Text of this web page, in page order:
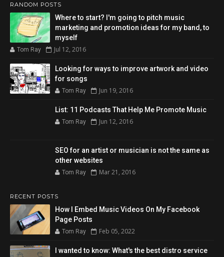
RANDOM POSTS
Where to start? I'm going to pitch music
marketing and promotion ideas for my band, to
myself
Tom Ray Jul 12, 2016
Looking for ways to improve artwork and video
for songs
Tom Ray Jun 19, 2016
List: 11 Podcasts That Help Me Promote Music
Tom Ray Jun 12, 2016
SEO for an artist or musician is not the same as
other websites
Tom Ray Mar 21, 2016
RECENT POSTS
How I Embed Music Videos On My Facebook
Page Posts
Tom Ray Feb 05, 2022
I wanted to know: What's the best distro service